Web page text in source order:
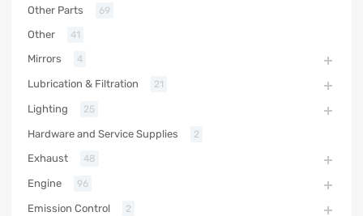
Other Parts 69
Other 41
Mirrors 4
Lubrication & Filtration 21
Lighting 25
Hardware and Service Supplies 2
Exhaust 48
Engine 96
Emission Control 2